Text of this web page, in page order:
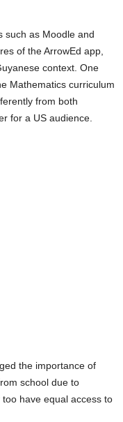
such as Moodle and
of the ArrowEd app,
context. One
Mathematics curriculum
from both
for a US audience.
the importance of
school due to
have equal access to